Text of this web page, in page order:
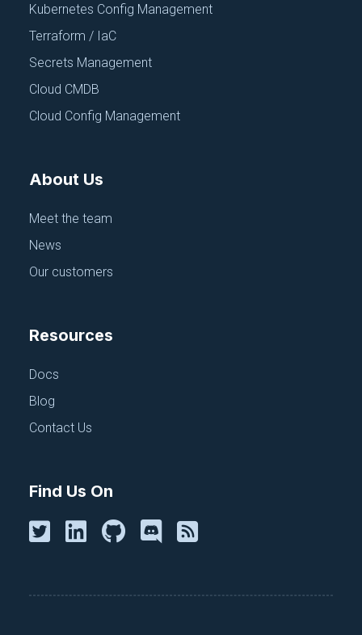
Kubernetes Config Management
Terraform / IaC
Secrets Management
Cloud CMDB
Cloud Config Management
About Us
Meet the team
News
Our customers
Resources
Docs
Blog
Contact Us
Find Us On